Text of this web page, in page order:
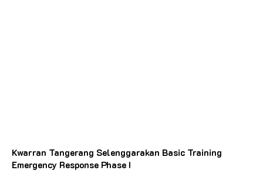
Kwarran Tangerang Selenggarakan Basic Training
Emergency Response Phase I